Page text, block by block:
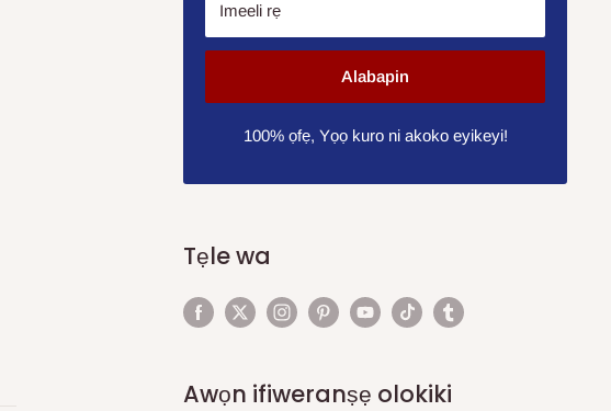
Imeeli rẹ
Alabapin
100% ọfẹ, Yọọ kuro ni akoko eyikeyi!
Tẹle wa
Awọn ifiweranṣẹ olokiki